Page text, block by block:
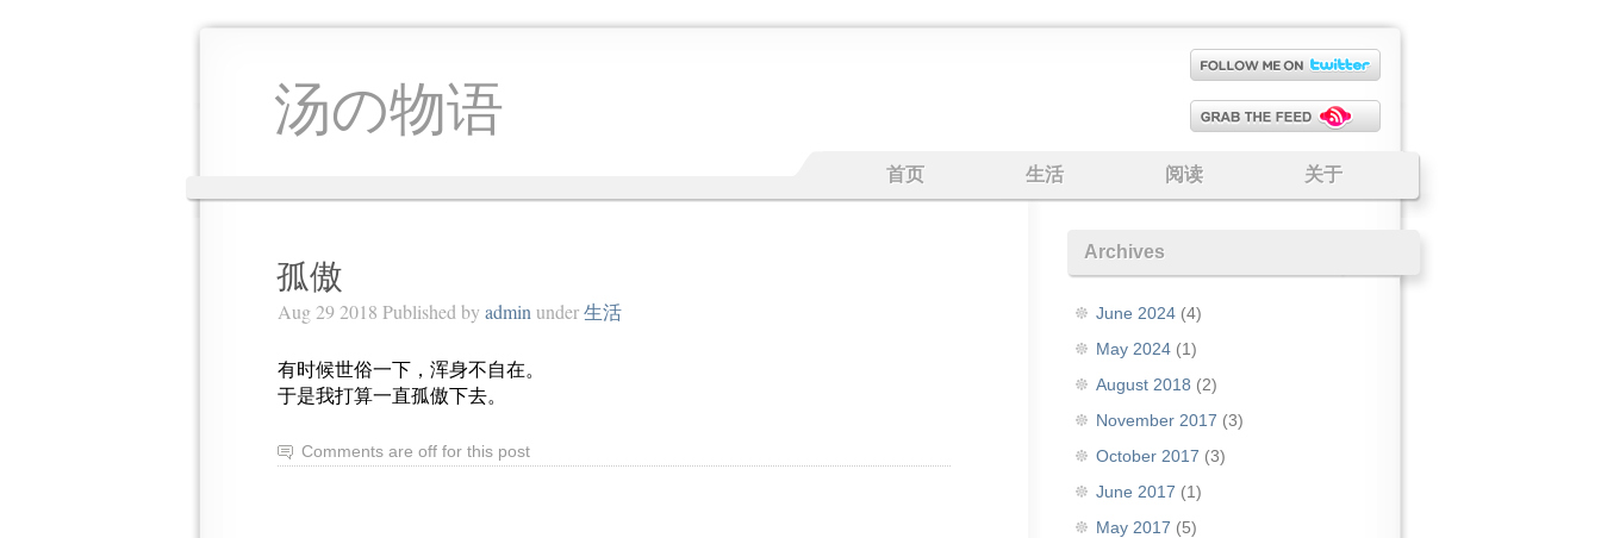
汤の物语
首页 生活 阅读 关于
孤傲
Aug 29 2018 Published by admin under生活
有时候世俗一下，浑身不自在。
于是我打算一直孤傲下去。
Comments are off for this post
Archives
June 2024 (4)
May 2024 (1)
August 2018 (2)
November 2017 (3)
October 2017 (3)
June 2017 (1)
May 2017 (5)